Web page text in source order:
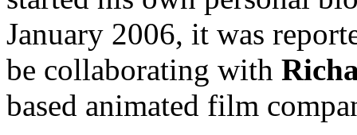
January 2006, it was
be collaborating with
based animated film